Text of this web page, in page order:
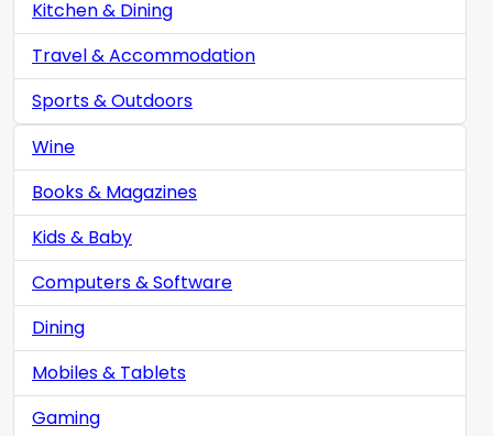
Kitchen & Dining
Travel & Accommodation
Sports & Outdoors
Wine
Books & Magazines
Kids & Baby
Computers & Software
Dining
Mobiles & Tablets
Gaming